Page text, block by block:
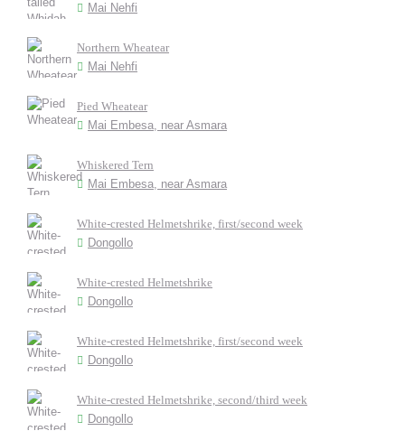
Mai Nehfi
Northern Wheatear
Mai Nehfi
Pied Wheatear
Mai Embesa, near Asmara
Whiskered Tern
Mai Embesa, near Asmara
White-crested Helmetshrike, first/second week
Dongollo
White-crested Helmetshrike
Dongollo
White-crested Helmetshrike, first/second week
Dongollo
White-crested Helmetshrike, second/third week
Dongollo